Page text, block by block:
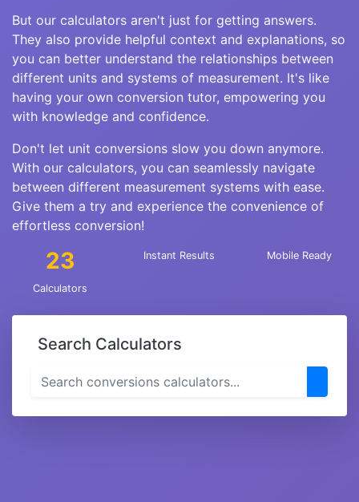
But our calculators aren't just for getting answers.
They also provide helpful context and explanations, so
you can better understand the relationships between
different units and systems of measurement. It's like
having your own conversion tutor, empowering you
with knowledge and confidence.
Don't let unit conversions slow you down anymore.
With our calculators, you can seamlessly navigate
between different measurement systems with ease.
Give them a try and experience the convenience of
effortless conversion!
23
Calculators
Instant Results Mobile Ready
Search Calculators